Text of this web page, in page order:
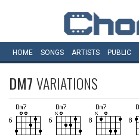
HOME SONGS ARTISTS PUBLIC
DM7VARIATIONS